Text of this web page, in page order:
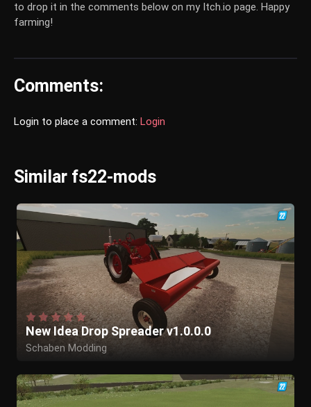
to drop it in the comments below on my Itch.io page. Happy
farming!
Comments:
Login to place a comment: Login
Similar fs22-mods
New Idea Drop Spreader v1.0.0.0
Schaben Modding